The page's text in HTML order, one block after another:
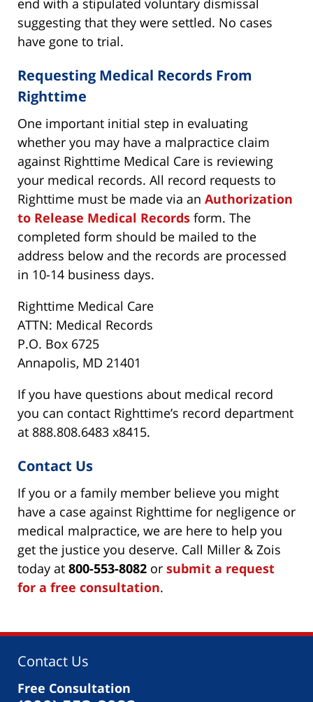
end with a stipulated voluntary dismissal
suggesting that they were settled. No cases
have gone to trial.
Requesting Medical Records From
Righttime
One important initial step in evaluating
whether you may have a malpractice claim
against Righttime Medical Care is reviewing
your medical records. All record requests to
Righttime must be made via an Authorization
to Release Medical Records form. The
completed form should be mailed to the
address below and the records are processed
in 10-14 business days.
Righttime Medical Care
ATTN: Medical Records
P.O. Box 6725
Annapolis, MD 21401
If you have questions about medical record
you can contact Righttime’s record department
at 888.808.6483 x8415.
Contact Us
If you or a family member believe you might
have a case against Righttime for negligence or
medical malpractice, we are here to help you
get the justice you deserve. Call Miller & Zois
today at 800-553-8082 or submit a request
for a free consultation.
Contact Us
Free Consultation